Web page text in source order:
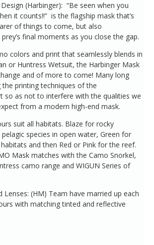
(Harbinger): “Be seen when you
it counts!!” is the flagship mask that’s
of things to come, but also
final moments as you close the gap.
colors and print that seamlessly blends in
or Huntress Wetsuit, the Harbinger Mask
and of more to come! Many long
printing techniques of the
so as not to interfere with the qualities we
from a modern high-end mask.
suit all habitats. Blaze for rocky
species in open water, Green for
and then Red or Pink for the reef.
Mask matches with the Camo Snorkel,
camo range and WIGUN Series of
Lenses: (HM) Team have married up each
with matching tinted and reflective